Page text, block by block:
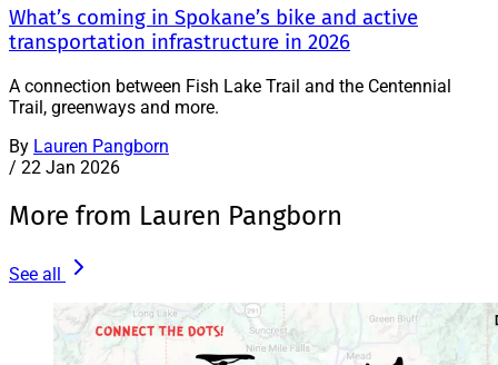
What’s coming in Spokane’s bike and active
transportation infrastructure in 2026
A connection between Fish Lake Trail and the Centennial
Trail, greenways and more.
By Lauren Pangborn
/ 22 Jan 2026
More from Lauren Pangborn
See all